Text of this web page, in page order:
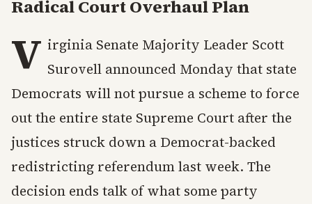
Radical Court Overhaul Plan
V irginia Senate Majority Leader Scott
Surovell announced Monday that state
Democrats will not pursue a scheme to force
out the entire state Supreme Court after the
justices struck down a Democrat-backed
redistricting referendum last week. The
decision ends talk of what some party